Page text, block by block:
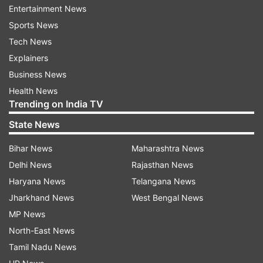
Webster was ecstatic and so did his teammates
as stand-in skipper Steve Smith's tactics
continued to work. Sri Lanka ended the day on
211/8 losing the wicket of Nishan Peiris as well
before the stumps with Mendis solid at the other
end. Mendis and Mathews' rearguard action
Entertainment News
Sports News
Tech News
Explainers
Business News
Health News
Trending on India TV
State News
Bihar News
Delhi News
Haryana News
Jharkhand News
MP News
North-East News
Tamil Nadu News
Maharashtra News
Rajasthan News
Telangana News
West Bengal News